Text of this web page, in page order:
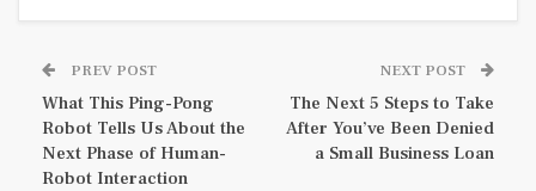
PREV POST
What This Ping-Pong
Robot Tells Us About the
Next Phase of Human-
Robot Interaction
NEXT POST
The Next 5 Steps to Take
After You’ve Been Denied
a Small Business Loan